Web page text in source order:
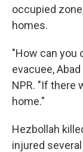
occupied
homes.
"How can you
evacuee,
NPR. "If there
home."
Hezbollah
injured